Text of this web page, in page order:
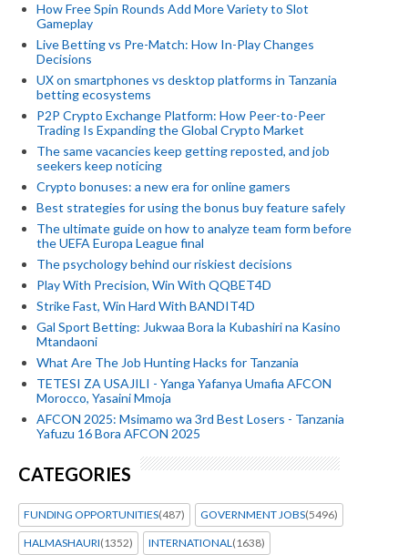
How Free Spin Rounds Add More Variety to Slot
Gameplay
Live Betting vs Pre-Match: How In-Play Changes
Decisions
UX on smartphones vs desktop platforms in Tanzania
betting ecosystems
P2P Crypto Exchange Platform: How Peer-to-Peer
Trading Is Expanding the Global Crypto Market
The same vacancies keep getting reposted, and job
seekers keep noticing
Crypto bonuses: a new era for online gamers
Best strategies for using the bonus buy feature safely
The ultimate guide on how to analyze team form before
the UEFA Europa League final
The psychology behind our riskiest decisions
Play With Precision, Win With QQBET4D
Strike Fast, Win Hard With BANDIT4D
Gal Sport Betting: Jukwaa Bora la Kubashiri na Kasino
Mtandaoni
What Are The Job Hunting Hacks for Tanzania
TETESI ZA USAJILI - Yanga Yafanya Umafia AFCON
Morocco, Yasaini Mmoja
AFCON 2025: Msimamo wa 3rd Best Losers - Tanzania
Yafuzu 16 Bora AFCON 2025
CATEGORIES
FUNDING OPPORTUNITIES(487) GOVERNMENT JOBS(5496)
HALMASHAURI(1352) INTERNATIONAL (1638)